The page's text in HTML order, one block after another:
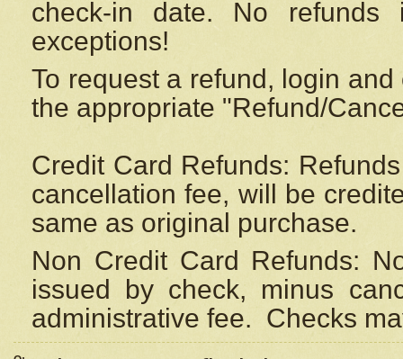
check-in date. No
exceptions!
To request a refund, login
the appropriate "Refund/
Credit Card Refunds:
cancellation fee, will be
same as original purchase.
Non Credit Card Refunds:
issued by check, minus
administrative fee. Checks